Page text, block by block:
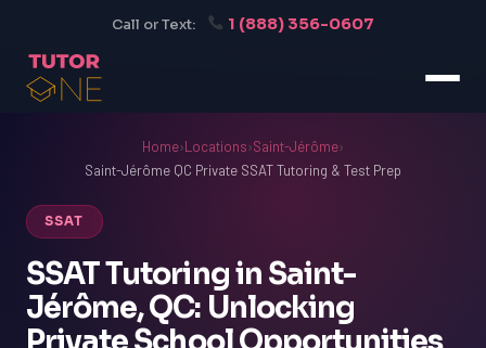
Call or Text: 1 (888) 356-0607
Home›Locations›Saint-Jérôme›
Saint-Jérôme QC Private SSAT Tutoring & Test Prep
SSAT
SSAT Tutoring in Saint-
Jérôme, QC: Unlocking